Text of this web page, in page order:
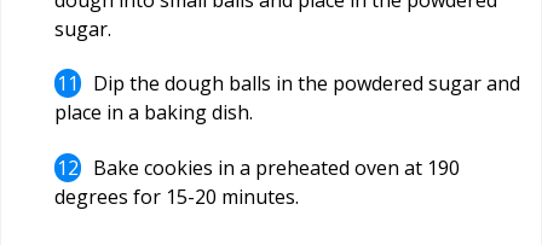
sugar.
Dip the dough balls in the powdered sugar and
place in a baking dish.
Bake cookies in a preheated oven at 190
degrees for 15-20 minutes.